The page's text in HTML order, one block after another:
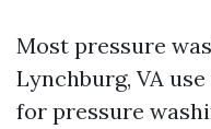
Most pressure
Lynchburg, VA
for pressure